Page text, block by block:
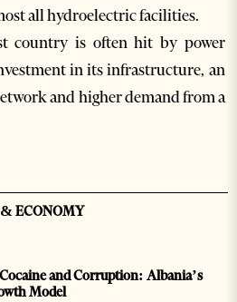
all hydroelectric facilities.
country is often hit by power
in its infrastructure, an
and higher demand from a
& ECONOMY
and Corruption: Albania’s
Model